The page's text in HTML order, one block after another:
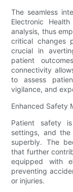
The seamless
Electronic
analysis, thus
critical changes
crucial in
patient
connectivity
to assess
vigilance, and
Enhanced Safety
Patient safety
settings, and the
superbly. The
that further
equipped with
preventing
or injuries.